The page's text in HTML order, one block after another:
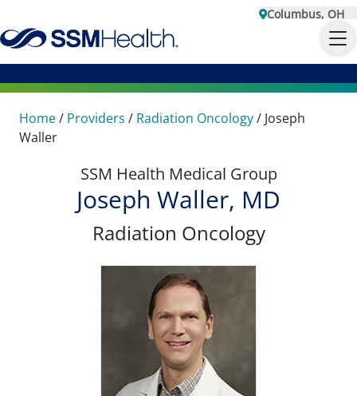
Columbus, OH
Home/ Providers / Radiation Oncology/ Joseph
Waller
SSM Health Medical Group
Joseph Waller, MD
Radiation Oncology